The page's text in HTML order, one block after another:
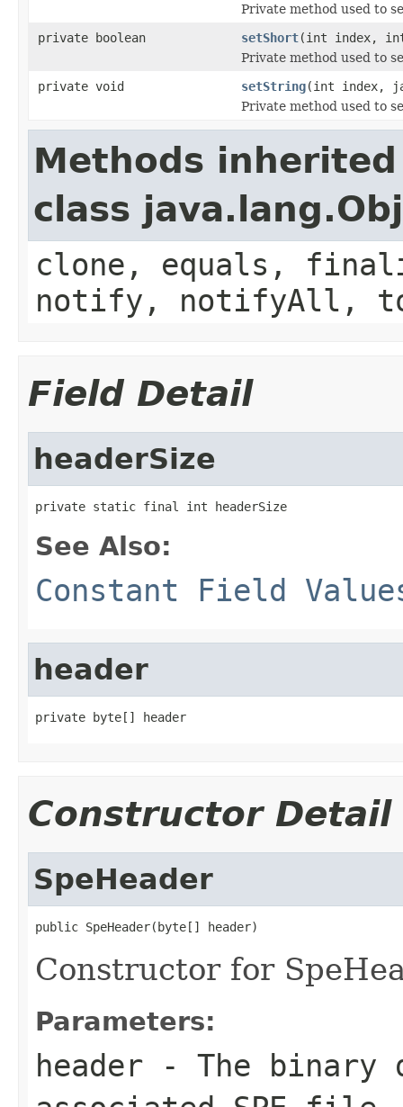
Private method used to
private boolean
setShort(int index,
Private method used to
private void
setString(int index,
Private method used to
Methods
class
clone, equals,
notify, notifyAll,
Field Detail
headerSize
private static final int headerSize
See Also:
Constant Field
header
private byte[] header
Constructor Detail
SpeHeader
public SpeHeader(byte[] header)
Constructor for
Parameters:
header - The binary